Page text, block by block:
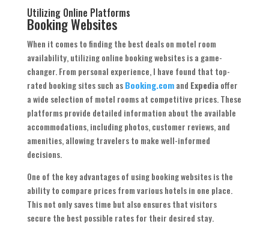
Utilizing Online Platforms
Booking Websites
When it comes to finding the best deals on motel room
availability, utilizing online booking websites is a game-
changer. From personal experience, I have found that top-
rated booking sites such asBooking.comand Expediaoffer
a wide selection of motel rooms at competitive prices. These
platforms provide detailed information about the available
accommodations, including photos, customer reviews, and
amenities, allowing travelers to make well-informed
decisions.
One of the key advantages of using booking websites is the
ability to compare prices from various hotels in one place.
This not only saves time but also ensures that visitors
secure the best possible rates for their desired stay.